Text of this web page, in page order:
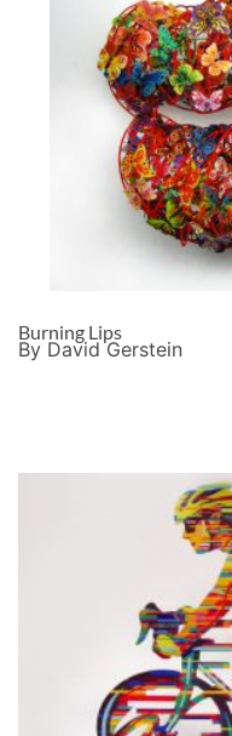
Burning Lips
By David Gerstein